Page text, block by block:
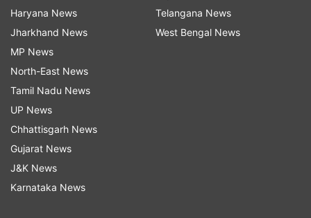
Haryana News
Jharkhand News
MP News
North-East News
Tamil Nadu News
UP News
Chhattisgarh News
Gujarat News
J&K News
Karnataka News
Telangana News
West Bengal News